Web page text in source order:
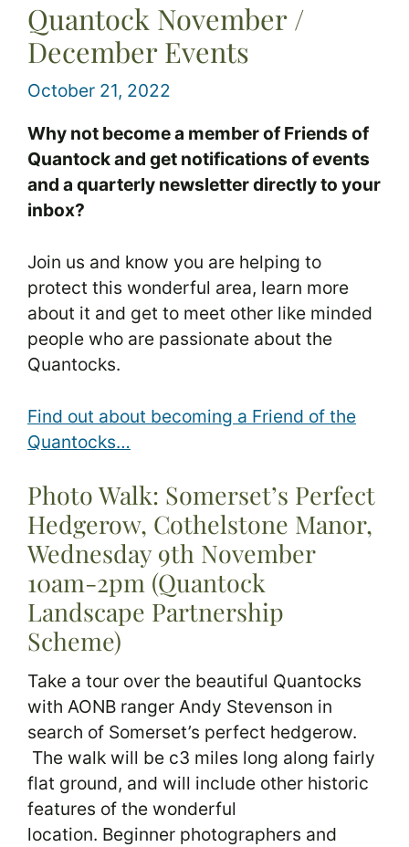
Quantock November /
December Events
October 21, 2022
Why not become a member of Friends of
Quantock and get notifications of events
and a quarterly newsletter directly to your
inbox?
Join us and know you are helping to
protect this wonderful area, learn more
about it and get to meet other like minded
people who are passionate about the
Quantocks.
Find out about becoming a Friend of the
Quantocks…
Photo Walk: Somerset’s Perfect
Hedgerow, Cothelstone Manor,
Wednesday 9th November
10am-2pm (Quantock
Landscape Partnership
Scheme)
Take a tour over the beautiful Quantocks
with AONB ranger Andy Stevenson in
search of Somerset’s perfect hedgerow.
The walk will be c3 miles long along fairly
flat ground, and will include other historic
features of the wonderful
location. Beginner photographers and